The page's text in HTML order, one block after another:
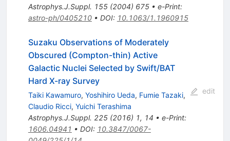
Astrophys.J.Suppl. 155(2004) 675• e-Print:
astro-ph/0405210• DOI: 10.1063/1.1960915
Suzaku Observations of Moderately
Obscured (Compton-thin) Active
Galactic Nuclei Selected by Swift/BAT
Hard X-ray Survey
Taiki Kawamuro, Yoshihiro Ueda, Fumie Tazaki,
Claudio Ricci, Yuichi Terashima
Astrophys.J.Suppl. 225(2016) 1, 14 • e-Print:
1606.04941 • DOI: 10.3847/0067-
edit